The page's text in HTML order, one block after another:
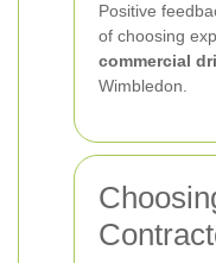
Positive
of choosing
commercial
Wimbledon.